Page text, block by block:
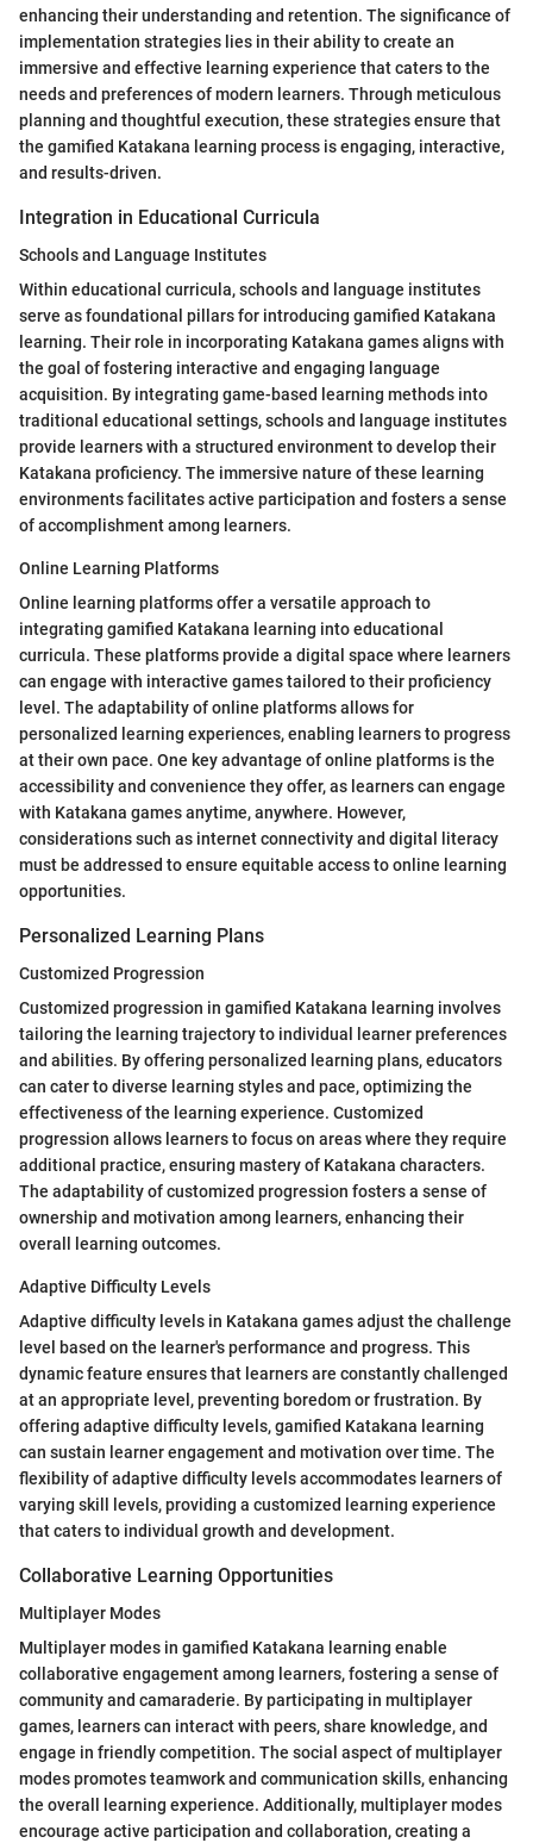
enhancing their understanding and retention. The significance of
implementation strategies lies in their ability to create an
immersive and effective learning experience that caters to the
needs and preferences of modern learners. Through meticulous
planning and thoughtful execution, these strategies ensure that
the gamified Katakana learning process is engaging, interactive,
and results-driven.
Integration in Educational Curricula
Schools and Language Institutes
Within educational curricula, schools and language institutes
serve as foundational pillars for introducing gamified Katakana
learning. Their role in incorporating Katakana games aligns with
the goal of fostering interactive and engaging language
acquisition. By integrating game-based learning methods into
traditional educational settings, schools and language institutes
provide learners with a structured environment to develop their
Katakana proficiency. The immersive nature of these learning
environments facilitates active participation and fosters a sense
of accomplishment among learners.
Online Learning Platforms
Online learning platforms offer a versatile approach to
integrating gamified Katakana learning into educational
curricula. These platforms provide a digital space where learners
can engage with interactive games tailored to their proficiency
level. The adaptability of online platforms allows for
personalized learning experiences, enabling learners to progress
at their own pace. One key advantage of online platforms is the
accessibility and convenience they offer, as learners can engage
with Katakana games anytime, anywhere. However,
considerations such as internet connectivity and digital literacy
must be addressed to ensure equitable access to online learning
opportunities.
Personalized Learning Plans
Customized Progression
Customized progression in gamified Katakana learning involves
tailoring the learning trajectory to individual learner preferences
and abilities. By offering personalized learning plans, educators
can cater to diverse learning styles and pace, optimizing the
effectiveness of the learning experience. Customized
progression allows learners to focus on areas where they require
additional practice, ensuring mastery of Katakana characters.
The adaptability of customized progression fosters a sense of
ownership and motivation among learners, enhancing their
overall learning outcomes.
Adaptive Difficulty Levels
Adaptive difficulty levels in Katakana games adjust the challenge
level based on the learner's performance and progress. This
dynamic feature ensures that learners are constantly challenged
at an appropriate level, preventing boredom or frustration. By
offering adaptive difficulty levels, gamified Katakana learning
can sustain learner engagement and motivation over time. The
flexibility of adaptive difficulty levels accommodates learners of
varying skill levels, providing a customized learning experience
that caters to individual growth and development.
Collaborative Learning Opportunities
Multiplayer Modes
Multiplayer modes in gamified Katakana learning enable
collaborative engagement among learners, fostering a sense of
community and camaraderie. By participating in multiplayer
games, learners can interact with peers, share knowledge, and
engage in friendly competition. The social aspect of multiplayer
modes promotes teamwork and communication skills, enhancing
the overall learning experience. Additionally, multiplayer modes
encourage active participation and collaboration, creating a